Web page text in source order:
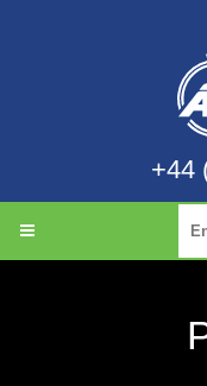
+44